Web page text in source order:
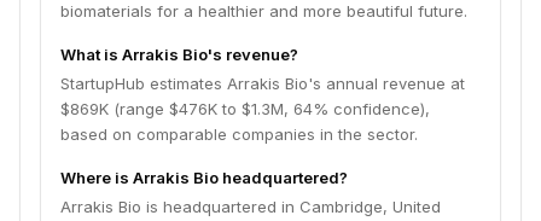
biomaterials for a healthier and more beautiful future.
What is Arrakis Bio's revenue?
StartupHub estimates Arrakis Bio's annual revenue at
$869K (range $476K to $1.3M, 64% confidence),
based on comparable companies in the sector.
Where is Arrakis Bio headquartered?
Arrakis Bio is headquartered in Cambridge, United